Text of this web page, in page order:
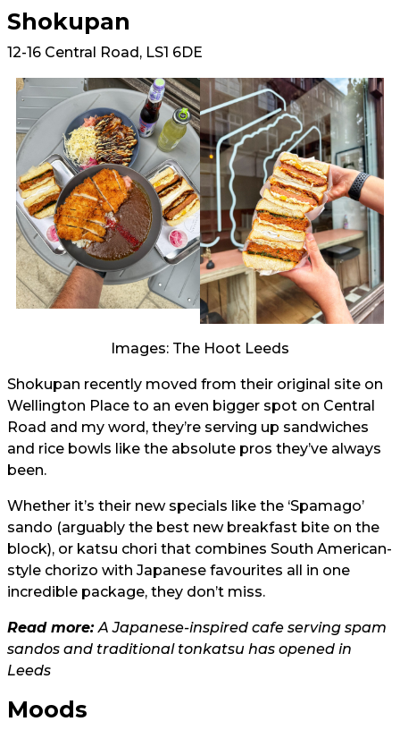
Shokupan
12-16 Central Road, LS1 6DE
Images: The Hoot Leeds
Shokupan recently moved from their original site on
Wellington Place to an even bigger spot on Central
Road and my word, they’re serving up sandwiches
and rice bowls like the absolute pros they’ve always
been.
Whether it’s their new specials like the ‘Spamago’
sando (arguably the best new breakfast bite on the
block), or katsu chori that combines South American-
style chorizo with Japanese favourites all in one
incredible package, they don’t miss.
Read more: A Japanese-inspired cafe serving spam
sandos and traditional tonkatsu has opened in
Leeds
Moods